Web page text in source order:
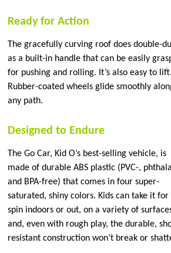
Ready for Action
The gracefully curving roof does double-
as a built-in handle that can be easily
for pushing and rolling. It’s also easy to lift.
Rubber-coated wheels glide smoothly
any path.
Designed to Endure
The Go Car, Kid O’s best-selling vehicle, is
made of durable ABS plastic (PVC-,
and BPA-free) that comes in four super-
saturated, shiny colors. Kids can take it for
spin indoors or out, on a variety of
and, even with rough play, the durable,
resistant construction won’t break or